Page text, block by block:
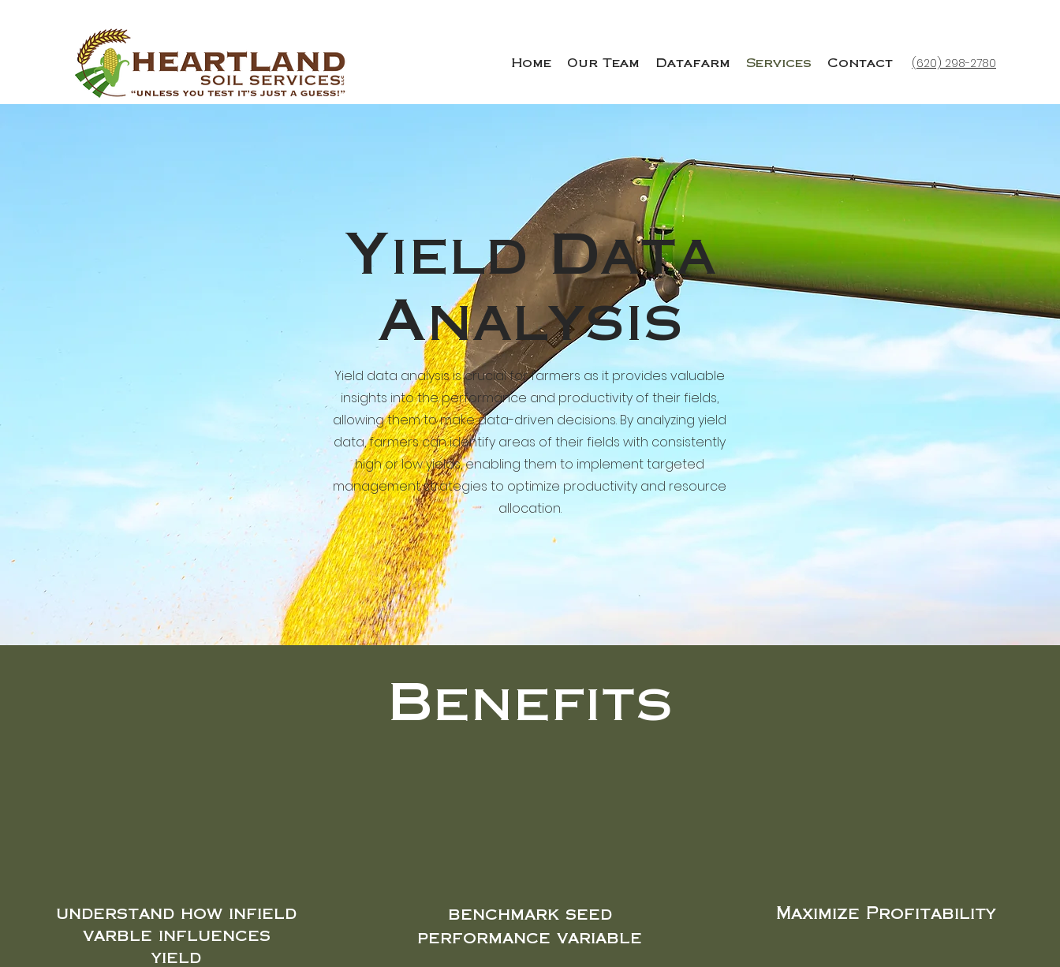
Home Our Team Datafarm Services Contact (620) 298-2780
Yield Data
Analysis
Yield data analysis is crucial for farmers as it provides valuable
insights into the performance and productivity of their fields,
allowing them to make data-driven decisions. By analyzing yield
data, farmers can identify areas of their fields with consistently
high or low yields, enabling them to implement targeted
management strategies to optimize productivity and resource
allocation.
Benefits
understand how infield
varble influences
yield
benchmark seed
performance variable
Maximize Profitability